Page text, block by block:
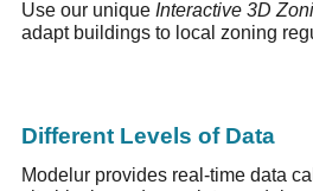
Use our unique Interactive 3D
adapt buildings to local zoning
Different Levels of Data
Modelur provides real-time data